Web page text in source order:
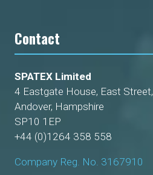
Contact
SPATEX Limited
4 Eastgate House, East Street,
Andover, Hampshire
SP10 1EP
+44 (0)1264 358 558
Company Reg. No. 3167910